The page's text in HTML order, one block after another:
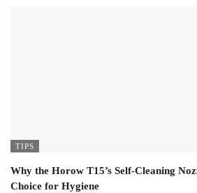
TIPS
Why the Horow T15’s Self-Cleaning
Choice for Hygiene